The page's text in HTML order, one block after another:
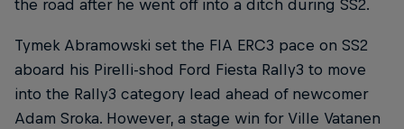
the road after he went off into a ditch during SS2.
Tymek Abramowski set the FIA ERC3 pace on SS2
aboard his Pirelli-shod Ford Fiesta Rally3 to move
into the Rally3 category lead ahead of newcomer
Adam Sroka. However, a stage win for Ville Vatanen